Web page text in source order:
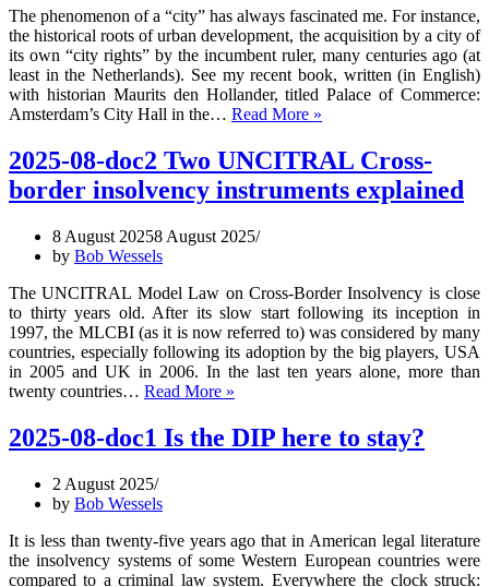
restructuring
frameworks
The phenomenon of a “city” has always fascinated me. For instance,
the historical roots of urban development, the acquisition by a city of
its own “city rights” by the incumbent ruler, many centuries ago (at
least in the Netherlands). See my recent book, written (in English)
with historian Maurits den Hollander, titled Palace of Commerce:
Amsterdam’s City Hall in the… Read More »
doc3
Municipalities
in
2025-08-doc2 Two UNCITRAL Cross-
border insolvency instruments explained
8 August 20258 August 2025
by Bob Wessels
The UNCITRAL Model Law on Cross-Border Insolvency is close
to thirty years old. After its slow start following its inception in
1997, the MLCBI (as it is now referred to) was considered by many
countries, especially following its adoption by the big players, USA
in 2005 and UK in 2006. In the last ten years alone, more than
twenty countries… Read More »
doc2
Two
instruments
explained
2025-08-doc1 Is the DIP here to stay?
2 August 2025
by Bob Wessels
It is less than twenty-five years ago that in American legal literature
the insolvency systems of some Western European countries were
compared to a criminal law system. Everywhere the clock struck: